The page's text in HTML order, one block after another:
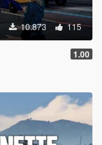
10.873 115
1.00